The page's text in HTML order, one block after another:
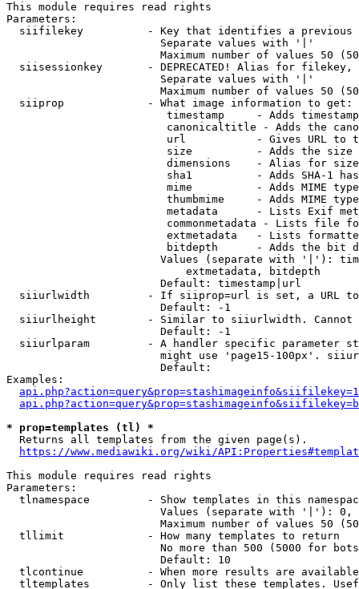
This module requires read rights
Parameters:
siifilekey          - Key that identifies a
                        Separate values with '|'
Maximum number of values 50
siisessionkey       - DEPRECATED! Alias for filekey,
                        Separate values with '|'
Maximum number of values 50
  siiprop             - What image information to get:
timestamp     - Adds
canonicaltitle - Adds the
url           - Gives URL to
size          - Adds the
                         dimensions    - Alias for size
sha1          - Adds SHA-1
mime          - Adds MIME
thumbmime     - Adds MIME
metadata      - Lists Exif
commonmetadata - Lists file
extmetadata   - Lists
bitdepth      - Adds the bit
Values (separate with '|'):
                            extmetadata, bitdepth
                        Default: timestamp|url
siiurlwidth         - If siiprop=url is set, a URL
                        Default: -1
siiurlheight        - Similar to siiurlwidth. Cannot
                        Default: -1
siiurlparam         - A handler specific parameter
might use 'page15-100px'.
                        Default:
Examples:
* prop=templates (tl) *
  Returns all templates from the given page(s).
https://www.mediawiki.org/wiki/
This module requires read rights
Parameters:
tlnamespace         - Show templates in this
Values (separate with '|'):
Maximum number of values 50
  tllimit             - How many templates to return
No more than 500 (5000 for
                        Default: 10
tlcontinue          - When more results are
tltemplates         - Only list these templates.